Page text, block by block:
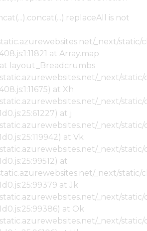
is not
_next/
at Array.map
layout_Breadcrumbs
_next/
at Xh
_next/
at j
_next/
at Vk
_next/
at
_next/
at Jk
_next/
at Ok
_next/